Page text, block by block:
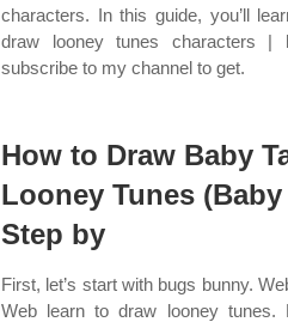
characters. In this guide, you’ll
draw looney tunes characters |
subscribe to my channel to get.
How to Draw Baby
Looney Tunes
Step by
First, let’s start with bugs bunny.
Web learn to draw looney tunes.